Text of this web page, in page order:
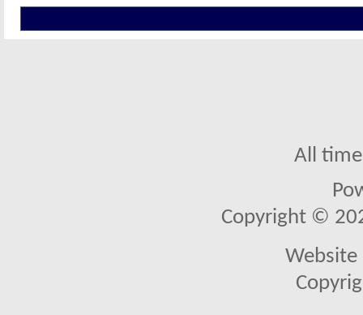
All
Copyright ©
Website